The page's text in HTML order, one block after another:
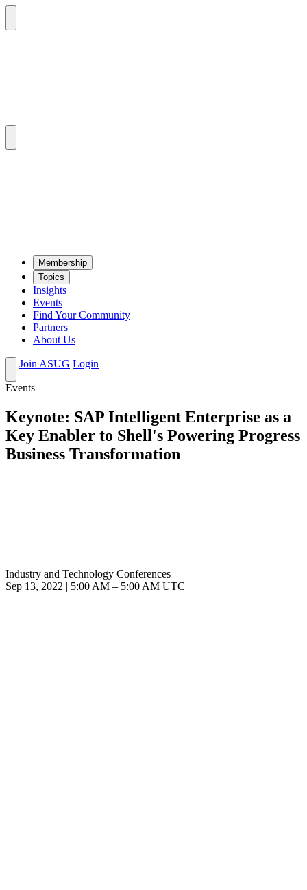
Mem­ber­ship
Top­ics
Insights
Events
Find Your Community
Partners
About Us
Join ASUG Login
Events
Keynote: SAP Intelligent Enterprise as a
Key Enabler to Shell's Powering Progress
Business Transformation
Industry and Technology Conferences
Sep 13, 2022
5:00 AM – 5:00 AM UTC